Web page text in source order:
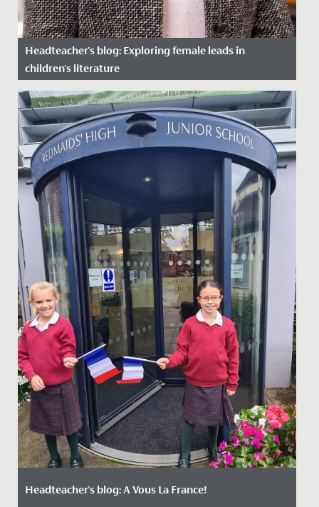
Headteacher's blog: Exploring female leads in
children's literature
Date Posted: 27 March, 2024
Headteacher's blog: A Vous La France!